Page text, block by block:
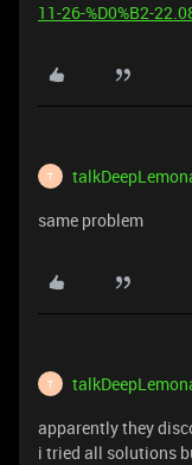
11-26-%D0%B2-
T
same problem
T
apparently they
i tried all solutions